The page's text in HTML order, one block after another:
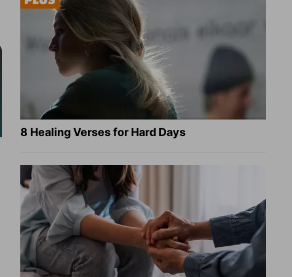
8 Healing Verses for Hard Days